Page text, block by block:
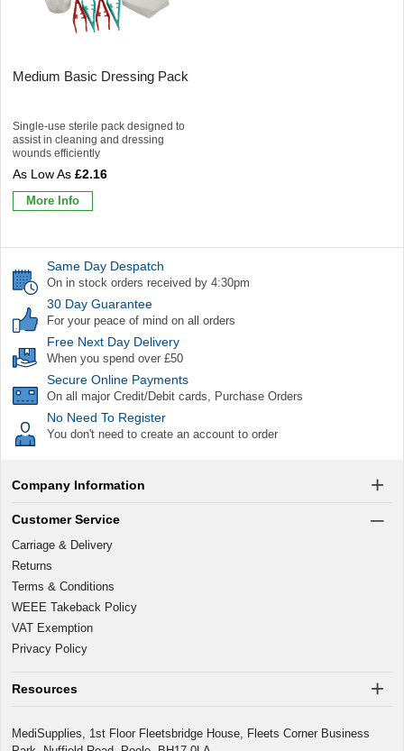
Medium Basic Dressing Pack
Single-use sterile pack designed to
assist in cleaning and dressing
wounds efficiently
£2.16
More Info
Same Day Despatch
On in stock orders received by 4:30pm
30 Day Guarantee
For your peace of mind on all orders
Free Next Day Delivery
When you spend over £50
Secure Online Payments
On all major Credit/Debit cards, Purchase Orders
No Need To Register
You don't need to create an account to order
Company Information
Customer Service
Carriage & Delivery
Returns
Terms & Conditions
WEEE Takeback Policy
VAT Exemption
Privacy Policy
Resources
MediSupplies, 1st Floor Fleetsbridge House, Fleets Corner Business